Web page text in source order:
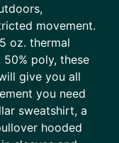
movement.
oz. thermal
poly, these
give you all
you need
sweatshirt, a
hooded